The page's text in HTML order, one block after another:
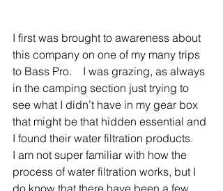
I first was brought to awareness about
this company on one of my many trips
to Bass Pro.    I was grazing, as always
in the camping section just trying to
see what I didn’t have in my gear box
that might be that hidden essential and
I found their water filtration products.
I am not super familiar with how the
process of water filtration works, but I
do know that there have been a few